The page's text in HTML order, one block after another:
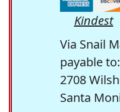
Kindest
Via Snail
payable
2708
Santa